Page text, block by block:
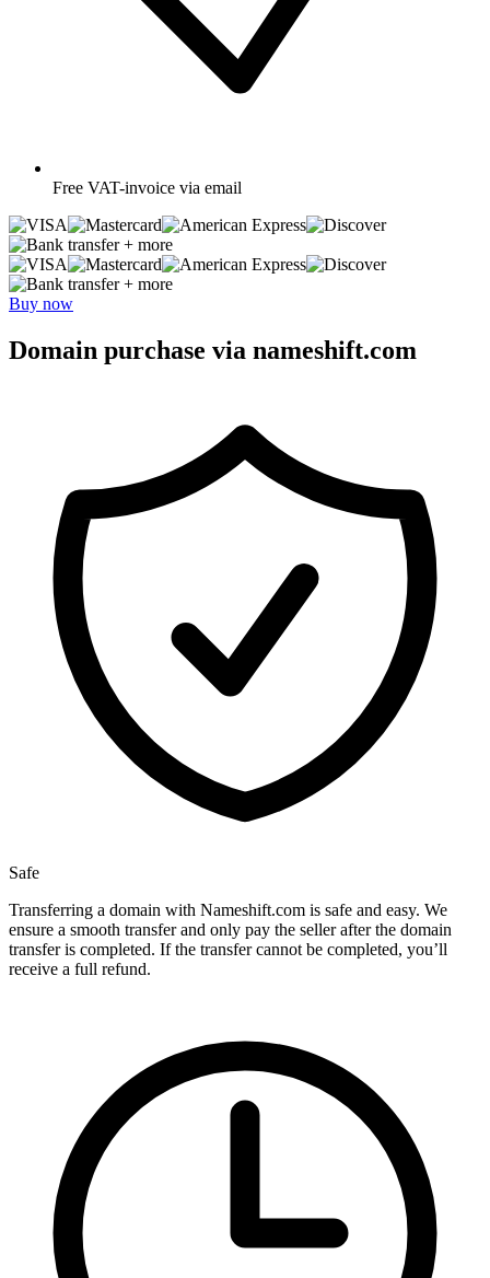
Free VAT-invoice via email
+ more
+ more
Buy now
Domain purchase via nameshift.com
Safe
Transferring a domain with Nameshift.com is safe and easy. We
ensure a smooth transfer and only pay the seller after the domain
transfer is completed. If the transfer cannot be completed, you’ll
receive a full refund.